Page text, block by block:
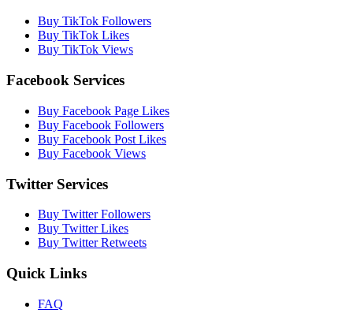
Buy TikTok Followers
Buy TikTok Likes
Buy TikTok Views
Facebook Services
Buy Facebook Page Likes
Buy Facebook Followers
Buy Facebook Post Likes
Buy Facebook Views
Twitter Services
Buy Twitter Followers
Buy Twitter Likes
Buy Twitter Retweets
Quick Links
FAQ